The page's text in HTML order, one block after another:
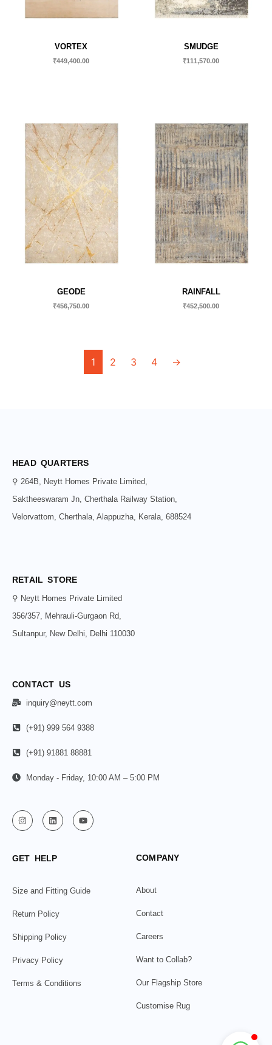
VORTEX
₹449,400.00
SMUDGE
₹111,570.00
GEODE
₹456,750.00
RAINFALL
₹452,500.00
1 2 3 4 →
HEAD QUARTERS
⚲ 264B, Neytt Homes Private Limited,
Saktheeswaram Jn, Cherthala Railway Station,
Velorvattom, Cherthala, Alappuzha, Kerala, 688524
RETAIL STORE
⚲ Neytt Homes Private Limited
356/357, Mehrauli-Gurgaon Rd,
Sultanpur, New Delhi, Delhi 110030
CONTACT US
inquiry@neytt.com
(+91) 999 564 9388
(+91) 91881 88881
Monday - Friday, 10:00 AM – 5:00 PM
GET HELP
Size and Fitting Guide
Return Policy
Shipping Policy
Privacy Policy
Terms & Conditions
COMPANY
About
Contact
Careers
Want to Collab?
Our Flagship Store
Customise Rug